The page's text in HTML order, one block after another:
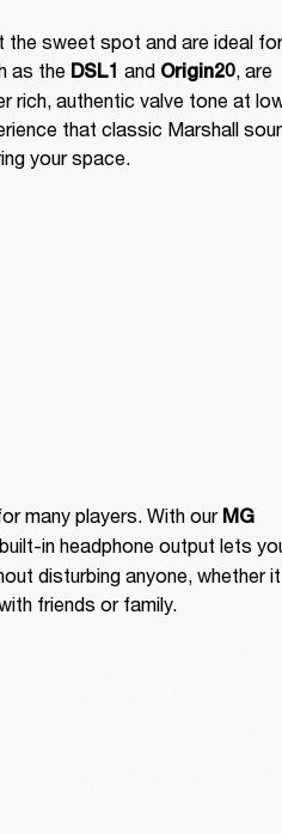
the sweet spot and are ideal for
as the DSL1 and Origin20 , are
rich, authentic valve tone at
that classic Marshall
your space.
many players. With our MG
in headphone output lets
disturbing anyone, whether
friends or family.